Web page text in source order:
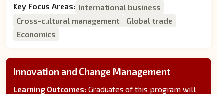
Key Focus Areas: International business
Cross-cultural management
Global trade
Economics
Innovation and Change Management
Learning Outcomes: Graduates of this program will